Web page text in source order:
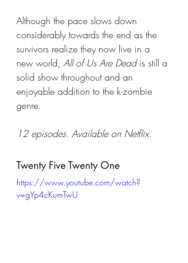
Although the pace slows down
considerably towards the end as the
survivors realize they now live in a
new world, All of Us Are Dead is still a
solid show throughout and an
enjoyable addition to the k-zombie
genre.
12 episodes. Available on Netflix.
Twenty Five Twenty One
https://www.youtube.com/watch?
v=gYp4cKumTwU